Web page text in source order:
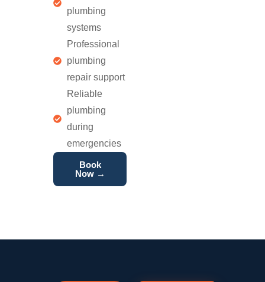
plumbing
systems
Professional
plumbing
repair support
Reliable
plumbing
during
emergencies
Book
Now →